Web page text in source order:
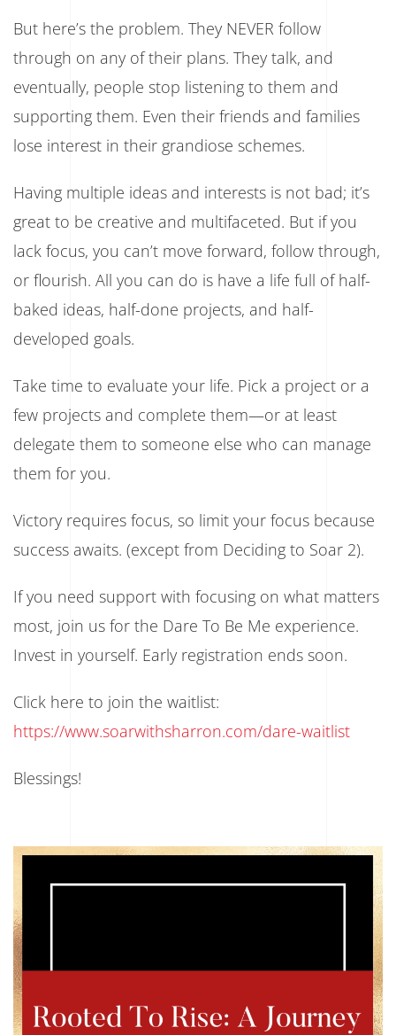
But here’s the problem. They NEVER follow
through on any of their plans. They talk, and
eventually, people stop listening to them and
supporting them. Even their friends and families
lose interest in their grandiose schemes.
Having multiple ideas and interests is not bad; it’s
great to be creative and multifaceted. But if you
lack focus, you can’t move forward, follow through,
or flourish. All you can do is have a life full of half-
baked ideas, half-done projects, and half-
developed goals.
Take time to evaluate your life. Pick a project or a
few projects and complete them—or at least
delegate them to someone else who can manage
them for you.
Victory requires focus, so limit your focus because
success awaits. (except from Deciding to Soar 2).
If you need support with focusing on what matters
most, join us for the Dare To Be Me experience.
Invest in yourself. Early registration ends soon.
Click here to join the waitlist:
https://www.soarwithsharron.com/dare-waitlist
Blessings!